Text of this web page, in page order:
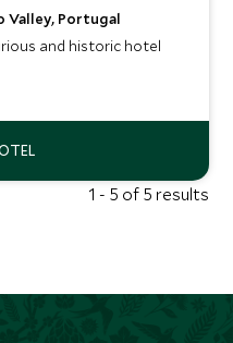
Valley, Portugal
and historic hotel
1 - 5 of 5 results